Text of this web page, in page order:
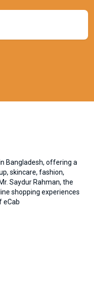
Bangladesh, offering a
skincare, fashion,
Saydur Rahman, the
shopping experiences
eCab